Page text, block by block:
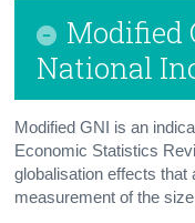
Modified
National
Modified GNI is an
Economic Statistics
globalisation effects that
measurement of the
Net and Gross
Expenditure
Gross National
Savings and